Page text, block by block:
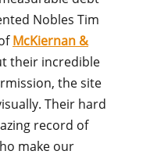
Nobles Tim
McKiernan &
their incredible
the site
Their hard
record of
make our